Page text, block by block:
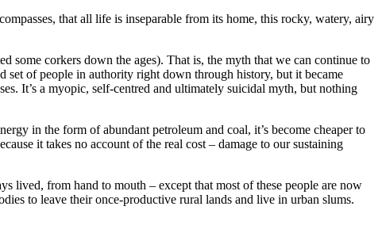
that all life is inseparable from its home, this rocky, watery, airy
some corkers down the ages). That is, the myth that we can continue to
of people in authority right down through history, but it became
It’s a myopic, self-centred and ultimately suicidal myth, but nothing
in the form of abundant petroleum and coal, it’s become cheaper to
it takes no account of the real cost – damage to our sustaining
lived, from hand to mouth – except that most of these people are now
to leave their once-productive rural lands and live in urban slums.